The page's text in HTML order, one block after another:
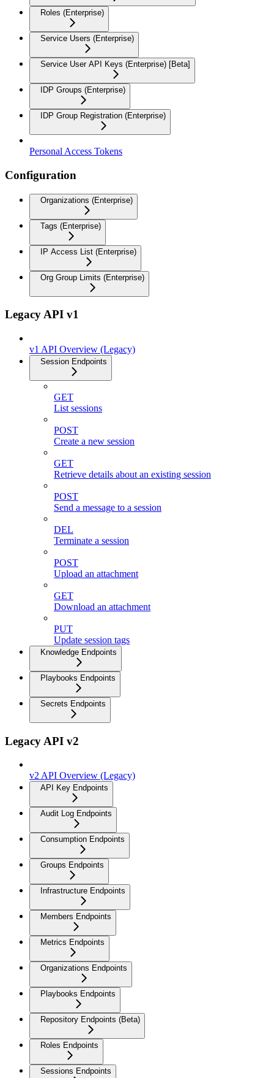
Roles (Enterprise)
Service Users (Enterprise)
Service User API Keys (Enterprise) [Beta]
IDP Groups (Enterprise)
IDP Group Registration (Enterprise)
Personal Access Tokens
Configuration
Organizations (Enterprise)
Tags (Enterprise)
IP Access List (Enterprise)
Org Group Limits (Enterprise)
Legacy API v1
v1 API Overview (Legacy)
Session Endpoints
GET
List sessions
POST
Create a new session
GET
Retrieve details about an existing session
POST
Send a message to a session
DEL
Terminate a session
POST
Upload an attachment
GET
Download an attachment
PUT
Update session tags
Knowledge Endpoints
Playbooks Endpoints
Secrets Endpoints
Legacy API v2
v2 API Overview (Legacy)
API Key Endpoints
Audit Log Endpoints
Consumption Endpoints
Groups Endpoints
Infrastructure Endpoints
Members Endpoints
Metrics Endpoints
Organizations Endpoints
Playbooks Endpoints
Repository Endpoints (Beta)
Roles Endpoints
Sessions Endpoints